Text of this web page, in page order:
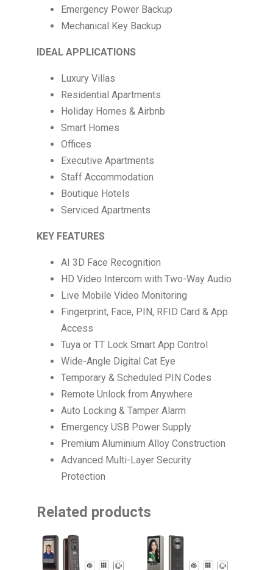
Emergency Power Backup
Mechanical Key Backup
IDEAL APPLICATIONS
Luxury Villas
Residential Apartments
Holiday Homes & Airbnb
Smart Homes
Offices
Executive Apartments
Staff Accommodation
Boutique Hotels
Serviced Apartments
KEY FEATURES
AI 3D Face Recognition
HD Video Intercom with Two-Way Audio
Live Mobile Video Monitoring
Fingerprint, Face, PIN, RFID Card & App
Access
Tuya or TT Lock Smart App Control
Wide-Angle Digital Cat Eye
Temporary & Scheduled PIN Codes
Remote Unlock from Anywhere
Auto Locking & Tamper Alarm
Emergency USB Power Supply
Premium Aluminium Alloy Construction
Advanced Multi-Layer Security
Protection
Related products